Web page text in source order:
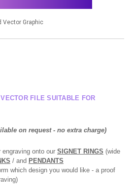
Vector Graphic
FILE SUITABLE FOR
on request - no extra charge)
engraving onto our SIGNET RINGS (wide
/ and PENDANTS
which design you would like - a proof